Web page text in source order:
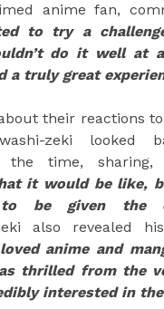
anime fan,
to try a
do it well at
a truly great
their reactions
zeki looked
the time, sharing,
it would be like,
be given the
also revealed
loved anime and
thrilled from the
interested in